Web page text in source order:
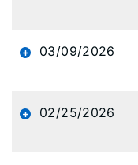
03/09/2026
02/25/2026